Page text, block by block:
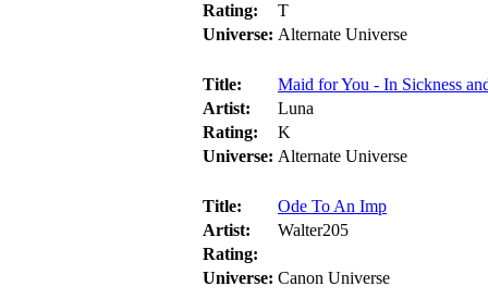
Rating:
T
Universe: Alternate Universe
Title:
Maid for You - In Sickness
Artist:
Luna
Rating:
K
Universe: Alternate Universe
Title:
Ode To An Imp
Artist:
Walter205
Rating:
Universe: Canon Universe